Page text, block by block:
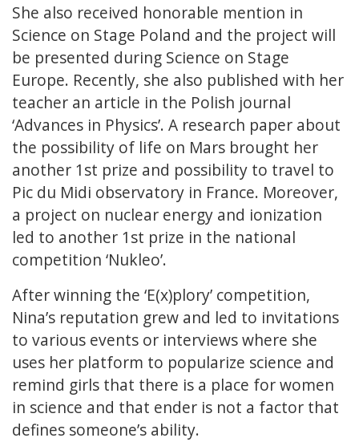
She also received honorable mention in
Science on Stage Poland and the project will
be presented during Science on Stage
Europe. Recently, she also published with her
teacher an article in the Polish journal
‘Advances in Physics’. A research paper about
the possibility of life on Mars brought her
another 1st prize and possibility to travel to
Pic du Midi observatory in France. Moreover,
a project on nuclear energy and ionization
led to another 1st prize in the national
competition ‘Nukleo’.
After winning the ‘E(x)plory’ competition,
Nina’s reputation grew and led to invitations
to various events or interviews where she
uses her platform to popularize science and
remind girls that there is a place for women
in science and that ender is not a factor that
defines someone’s ability.